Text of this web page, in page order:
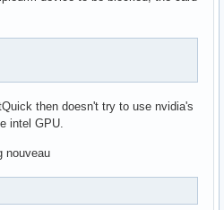
then doesn't try to use nvidia's
intel GPU.
nouveau